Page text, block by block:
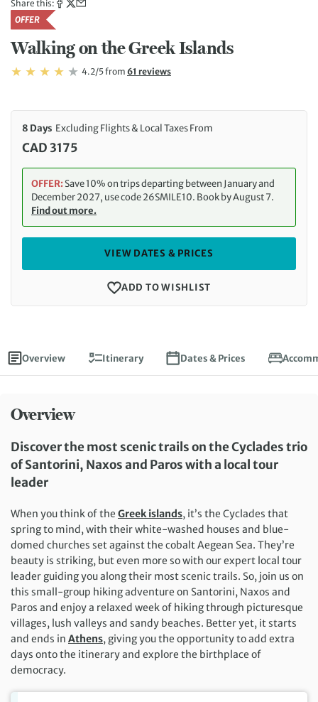
Share this:
OFFER
Walking on the Greek Islands
Rating: 4.2 4.2/5Rating: 4.2/5
from Read
61 reviews
Overview Itinerary Dates & Prices
Overview
Discover the most scenic trails on the Cyclades trio
of Santorini, Naxos and Paros with a local tour
leader
When you think of the Greek islands, it’s the Cyclades that
spring to mind, with their white-washed houses and blue-
domed churches set against the cobalt Aegean Sea. They’re
beauty is striking, but even more so with our expert local tour
leader guiding you along their most scenic trails. So, join us on
this small-group hiking adventure on Santorini, Naxos and
Paros and enjoy a relaxed week of hiking through picturesque
villages, lush valleys and sandy beaches. Better yet, it starts
and ends in Athens, giving you the opportunity to add extra
days onto the itinerary and explore the birthplace of
democracy.
8 Days Excluding Flights & Local Taxes From
CAD 3175
OFFER:Save 10% on trips departing between January and
December 2027, use code 26SMILE10. Book by August 7.
Find out more.
VIEW DATES & PRICES
ADD TO WISHLIST